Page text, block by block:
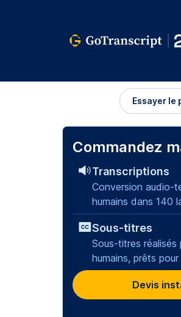
Essayer le
Commandez
Transcriptions
Conversion audio-
humains dans 140
Sous-titres
Sous-titres réalisés
humains, prêts
Devis